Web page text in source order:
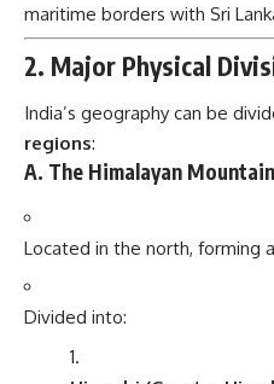
maritime borders with Sri
2. Major Physical
India’s geography can be
regions:
A. The Himalayan
Located in the north, forming
Divided into: